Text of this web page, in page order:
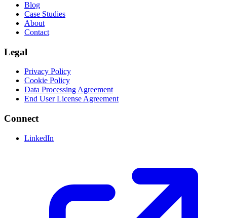
Blog
Case Studies
About
Contact
Legal
Privacy Policy
Cookie Policy
Data Processing Agreement
End User License Agreement
Connect
LinkedIn